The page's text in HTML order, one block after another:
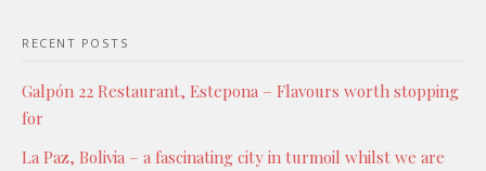
RECENT POSTS
Galpón 22 Restaurant, Estepona – Flavours worth stopping
for
La Paz, Bolivia – a fascinating city in turmoil whilst we are